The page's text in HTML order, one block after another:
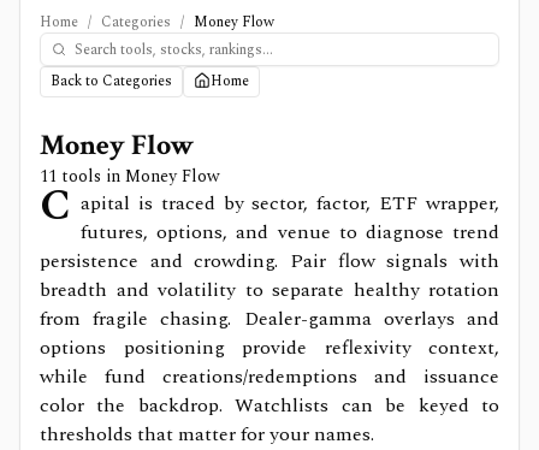
Home / Categories / Money Flow
Back to Categories Home
Money Flow
11 tools inMoney Flow
C apital is traced by sector, factor, ETF wrapper,
futures, options, and venue to diagnose trend
persistence and crowding. Pair flow signals with
breadth and volatility to separate healthy rotation
from fragile chasing. Dealer-gamma overlays and
options positioning provide reflexivity context,
while fund creations/redemptions and issuance
color the backdrop. Watchlists can be keyed to
thresholds that matter for your names.